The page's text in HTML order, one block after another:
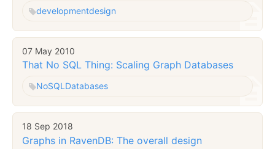
developmentdesign
07 May 2010
That No SQL Thing: Scaling Graph Databases
NoSQL Databases
18 Sep 2018
Graphs in RavenDB: The overall design